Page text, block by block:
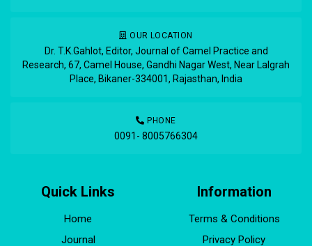
OUR LOCATION
Dr. T.K.Gahlot, Editor, Journal of Camel Practice and
Research, 67, Camel House, Gandhi Nagar West, Near Lalgrah
Place, Bikaner-334001, Rajasthan, India
PHONE
0091- 8005766304
Quick Links
Home
Journal
Information
Terms & Conditions
Privacy Policy